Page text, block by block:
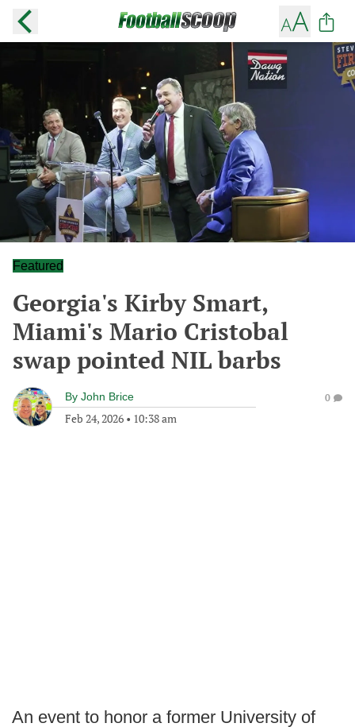
Featured
Georgia's Kirby Smart,
Miami's Mario Cristobal
swap pointed NIL barbs
By John Brice
Feb 24, 2026 • 10:38 am
0
An event to honor a former University of